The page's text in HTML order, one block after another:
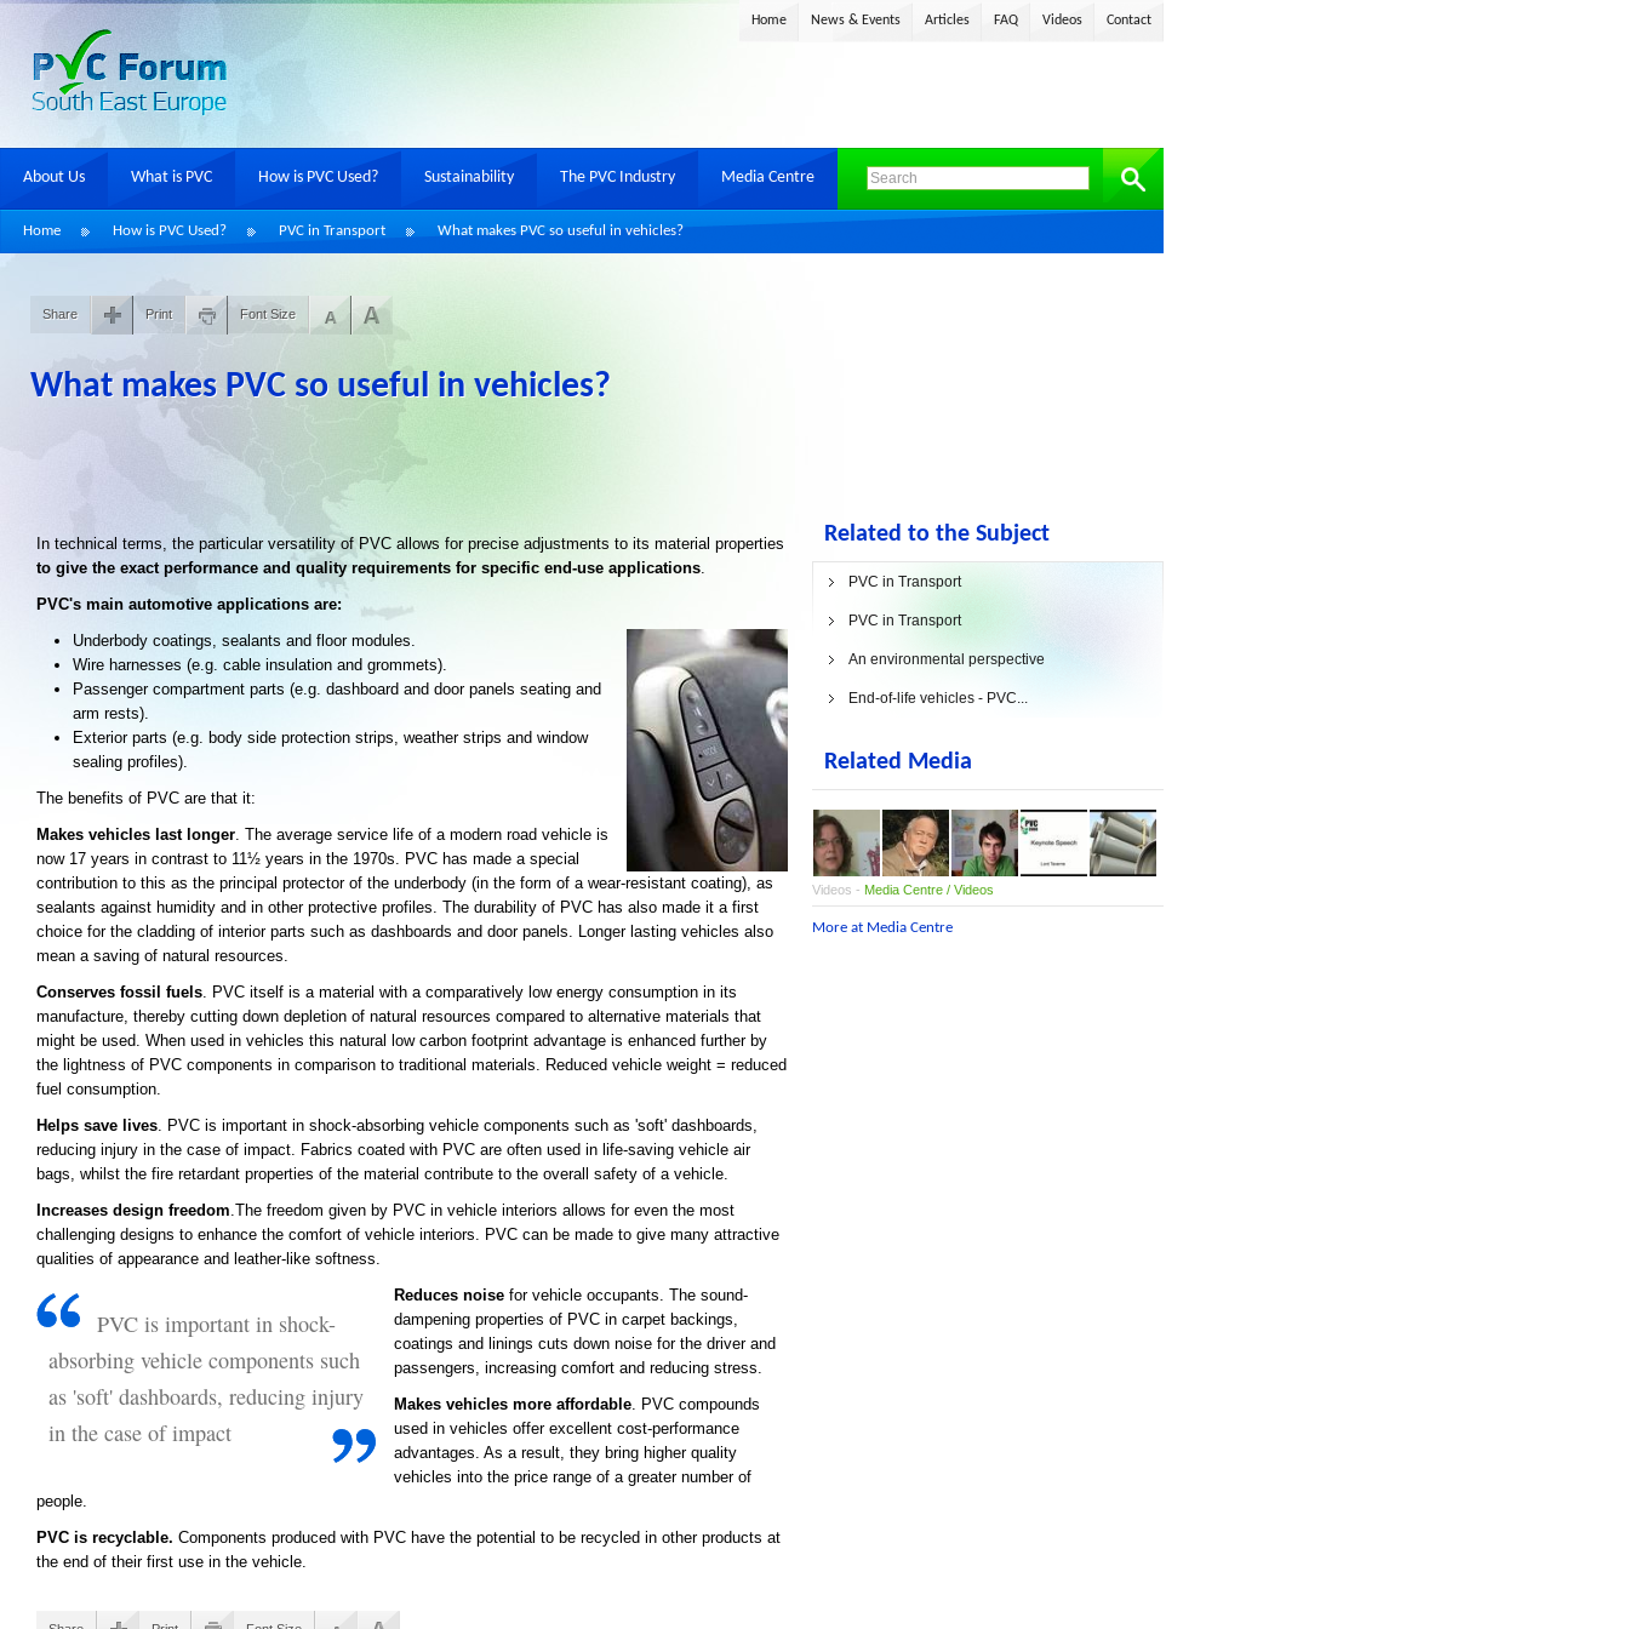
Home News & Events Articles FAQ Videos Contact
About Us What is PVC How is PVC Used? Sustainability The PVC Industry Media Centre
Home How is PVC Used? PVC in Transport What makes PVC so useful in vehicles?
Share Print Font Size
What makes PVC so useful in vehicles?
In technical terms, the particular versatility of PVC allows for precise adjustments to its material properties
to give the exact performance and quality requirements for specific end-use applications.
PVC's main automotive applications are:
Underbody coatings, sealants and floor modules.
Wire harnesses (e.g. cable insulation and grommets).
Passenger compartment parts (e.g. dashboard and door panels seating and
arm rests).
Exterior parts (e.g. body side protection strips, weather strips and window
sealing profiles).
The benefits of PVC are that it:
Makes vehicles last longer. The average service life of a modern road vehicle is
now 17 years in contrast to 11½ years in the 1970s. PVC has made a special
contribution to this as the principal protector of the underbody (in the form of a wear-resistant coating), as
sealants against humidity and in other protective profiles. The durability of PVC has also made it a first
choice for the cladding of interior parts such as dashboards and door panels. Longer lasting vehicles also
mean a saving of natural resources.
Conserves fossil fuels. PVC itself is a material with a comparatively low energy consumption in its
manufacture, thereby cutting down depletion of natural resources compared to alternative materials that
might be used. When used in vehicles this natural low carbon footprint advantage is enhanced further by
the lightness of PVC components in comparison to traditional materials. Reduced vehicle weight = reduced
fuel consumption.
Helps save lives. PVC is important in shock-absorbing vehicle components such as 'soft' dashboards,
reducing injury in the case of impact. Fabrics coated with PVC are often used in life-saving vehicle air
bags, whilst the fire retardant properties of the material contribute to the overall safety of a vehicle.
Increases design freedom.The freedom given by PVC in vehicle interiors allows for even the most
challenging designs to enhance the comfort of vehicle interiors. PVC can be made to give many attractive
qualities of appearance and leather-like softness.
PVC is important in shock-
absorbing vehicle components such
as 'soft' dashboards, reducing injury
in the case of impact
Reduces noise for vehicle occupants. The sound-
dampening properties of PVC in carpet backings,
coatings and linings cuts down noise for the driver and
passengers, increasing comfort and reducing stress.
Makes vehicles more affordable. PVC compounds
used in vehicles offer excellent cost-performance
advantages. As a result, they bring higher quality
vehicles into the price range of a greater number of
people.
PVC is recyclable. Components produced with PVC have the potential to be recycled in other products at
the end of their first use in the vehicle.
Related to the Subject
PVC in Transport
PVC in Transport
An environmental perspective
End-of-life vehicles - PVC...
Related Media
Videos - Media Centre / Videos
More at Media Centre